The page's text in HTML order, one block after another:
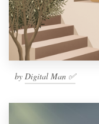
by Digital Man ✅